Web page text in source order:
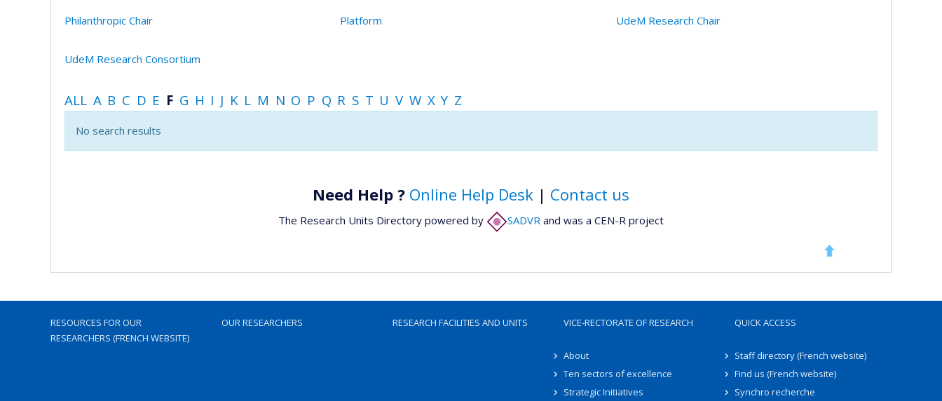
Philanthropic Chair Platform UdeM Research Chair
UdeM Research Consortium
ALL A B C D E F G H I J K L M N O P Q R S T U V W X Y Z
No search results
Need Help ? Online Help Desk | Contact us
The Research Units Directory powered by SADVR and was a CEN-R project
RESOURCES FOR OUR
RESEARCHERS (FRENCH WEBSITE)
OUR RESEARCHERS RESEARCH FACILITIES AND UNITS VICE-RECTORATE OF RESEARCH
About
Ten sectors of excellence
Strategic Initiatives
QUICK ACCESS
Staff directory (French website)
Find us (French website)
Synchro recherche